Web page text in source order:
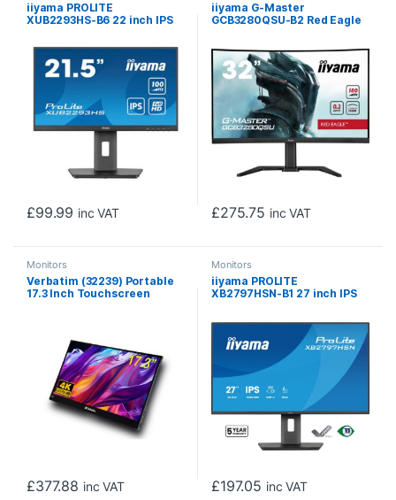
iiyama PROLITE
XUB2293HS-B6 22 inch IPS
DisplayPort, Freesync,
100Hz, Speakers, Black,
Internal PSU, Height Adjust,
Pivot, ACR, VESA
£99.99 inc VAT
iiyama G-Master
GCB3280QSU-B2 Red Eagle
0.2ms, 180hz, FreeSync,
HDMI, Display Port, USB
Hub, Speakers, Int PSU,
Height Adjustable, Swivel,
£275.75 inc VAT
Monitors
Verbatim (32239) Portable
17.3 Inch Touchscreen
£377.88 inc VAT
Monitors
iiyama PROLITE
XB2797HSN-B1 27 inch IPS
100Hz, Speakers, Black,
Internal PSU
£197.05 inc VAT